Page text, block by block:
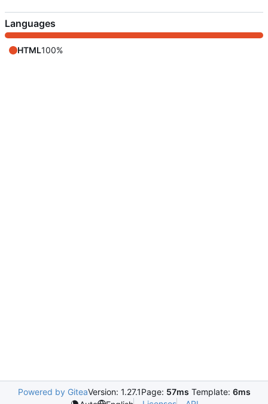
Languages
HTML100%
Powered by GiteaVersion: 1.27.1Page: 57ms Template: 6ms